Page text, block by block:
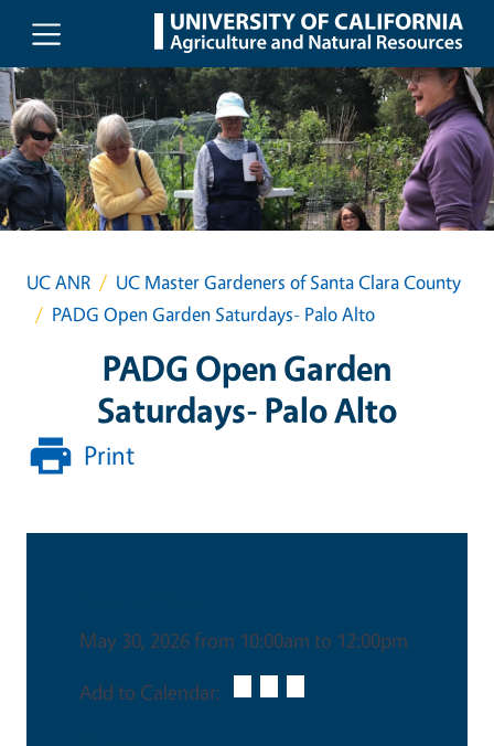
Skip to main content
UC ANR
UC Master Gardeners of Santa Clara County
PADG Open Garden Saturdays- Palo Alto
PADG Open Garden
Saturdays- Palo Alto
Print
May 30, 2026 from 10:00am to 12:00pm
Add to Calendar: